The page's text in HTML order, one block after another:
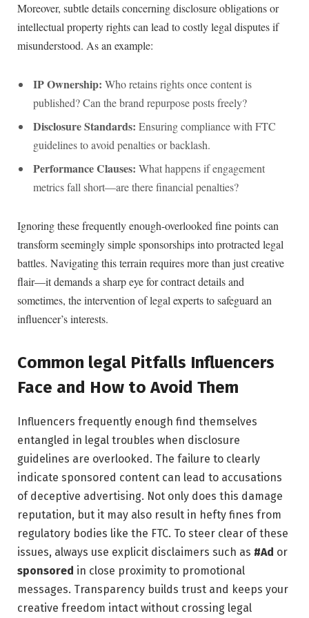
Moreover, subtle details⁤ concerning disclosure obligations ‌or
⁢intellectual property rights can lead to costly legal disputes if
‍misunderstood. As an example:
IP Ownership: Who retains rights once content⁣ is
published? Can the brand repurpose posts freely?
Disclosure Standards: ‍Ensuring compliance with FTC
guidelines to avoid penalties⁣ or backlash.
Performance Clauses: ⁣What happens if engagement​
metrics fall short—are there financial penalties?
Ignoring these⁣ frequently enough-overlooked‌ fine​ points can
transform seemingly simple sponsorships into protracted legal
battles. ​Navigating this‍ terrain requires more ⁤than ‍just creative
flair—it ⁤demands a sharp eye for contract details and
sometimes, the​ intervention ⁤of legal experts to safeguard ‍an
⁢influencer’s interests.
Common⁢ legal Pitfalls Influencers
Face and How to Avoid Them
Influencers frequently ⁣enough find themselves
entangled⁣ in legal ‌troubles‍ when disclosure
guidelines are overlooked. The failure to clearly
indicate sponsored ‌content can lead to accusations
of⁤ deceptive advertising. Not only does this damage
‌reputation, but it may also result in hefty fines from⁣
regulatory ⁤bodies like the FTC. To‌ steer clear of these
issues,‌ always use​ explicit disclaimers such as #Ad or
sponsored in close proximity to promotional
messages. Transparency builds trust and keeps ⁣your
creative freedom ⁤intact without ⁣crossing legal